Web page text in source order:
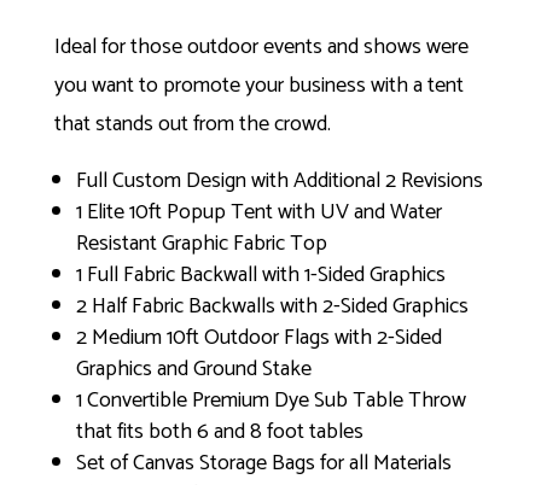
Ideal for those outdoor events and shows were
you want to promote your business with a tent
that stands out from the crowd.
Full Custom Design with Additional 2 Revisions
1 Elite 10ft Popup Tent with UV and Water
Resistant Graphic Fabric Top
1 Full Fabric Backwall with 1-Sided Graphics
2 Half Fabric Backwalls with 2-Sided Graphics
2 Medium 10ft Outdoor Flags with 2-Sided
Graphics and Ground Stake
1 Convertible Premium Dye Sub Table Throw
that fits both 6 and 8 foot tables
Set of Canvas Storage Bags for all Materials